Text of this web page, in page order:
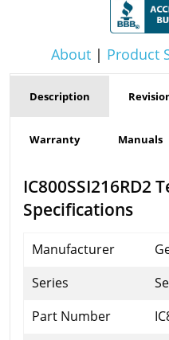
About| Product
Description
Warranty Manuals
IC800SSI216RD2
Specifications
Manufacturer
Series
Part Number